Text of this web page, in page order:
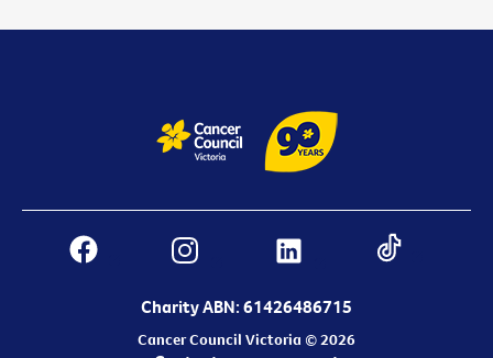
Charity ABN: 61426486715
Cancer Council Victoria © 2026